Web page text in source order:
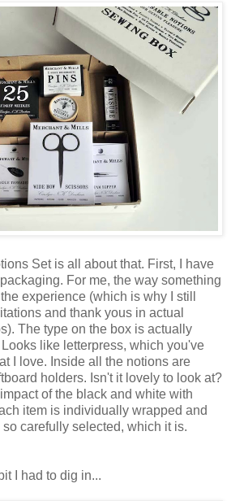
Set is all about that. First, I have
For me, the way something
experience (which is why I still
and thank yous in actual
The type on the box is actually
like letterpress, which you've
I love. Inside all the notions are
holders. Isn't it lovely to look at?
of the black and white with
item is individually wrapped and
so carefully selected, which it is.
I had to dig in...